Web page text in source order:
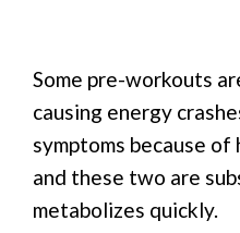
Some pre-workouts
causing energy
symptoms because of
and these two are
metabolizes quickly.